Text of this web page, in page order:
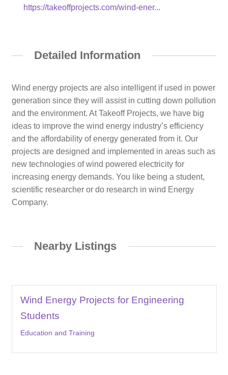
https://takeoffprojects.com/wind-ener...
Detailed Information
Wind energy projects are also intelligent if used in power
generation since they will assist in cutting down pollution
and the environment. At Takeoff Projects, we have big
ideas to improve the wind energy industry’s efficiency
and the affordability of energy generated from it. Our
projects are designed and implemented in areas such as
new technologies of wind powered electricity for
increasing energy demands. You like being a student,
scientific researcher or do research in wind Energy
Company.
Nearby Listings
Wind Energy Projects for Engineering
Students
Education and Training